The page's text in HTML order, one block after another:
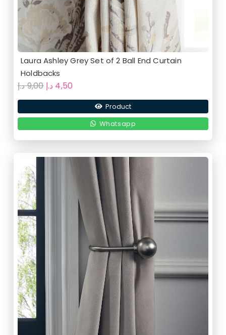
Laura Ashley Grey Set of 2 Ball End Curtain
Holdbacks
9,00د.إ
Original
price
was:
4,50 د.إ
price
is:
4,50 د.إ.
Product
Whatsapp